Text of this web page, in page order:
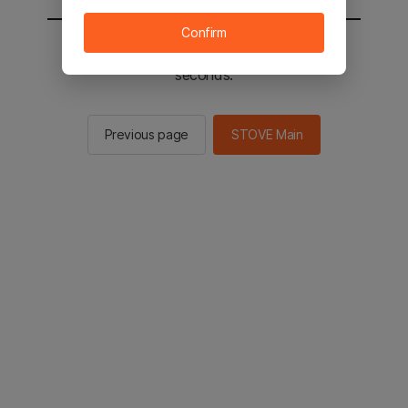
You will be sent to the STOVE main in 2
seconds.
Previous page STOVE Main
Confirm